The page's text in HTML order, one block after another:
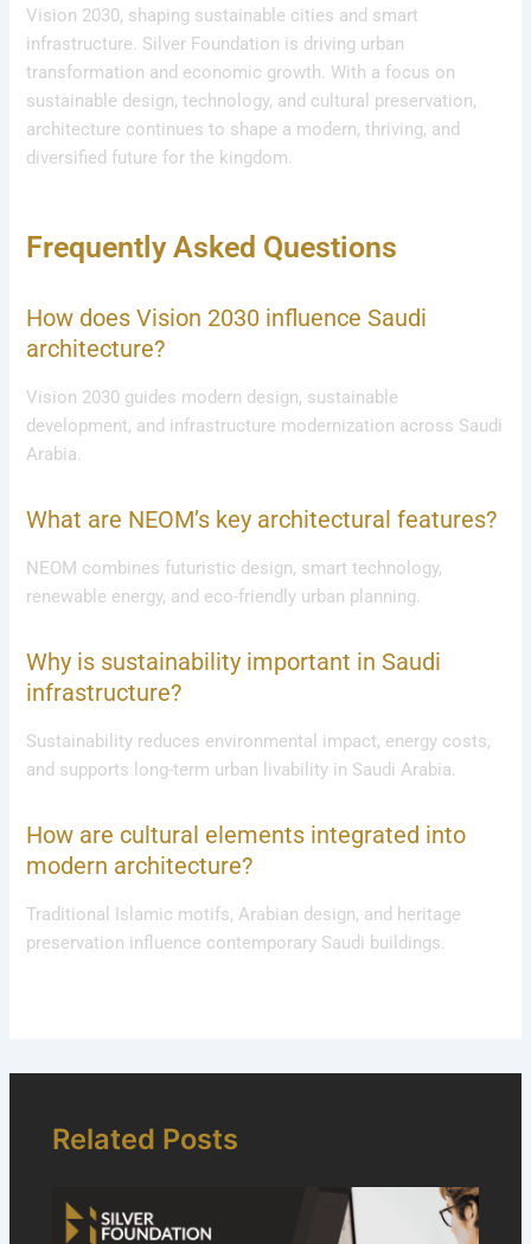
Vision 2030, shaping sustainable cities and smart
infrastructure. Silver Foundation is driving urban
transformation and economic growth. With a focus on
sustainable design, technology, and cultural preservation,
architecture continues to shape a modern, thriving, and
diversified future for the kingdom.
Frequently Asked Questions
How does Vision 2030 influence Saudi
architecture?
Vision 2030 guides modern design, sustainable
development, and infrastructure modernization across Saudi
Arabia.
What are NEOM’s key architectural features?
NEOM combines futuristic design, smart technology,
renewable energy, and eco-friendly urban planning.
Why is sustainability important in Saudi
infrastructure?
Sustainability reduces environmental impact, energy costs,
and supports long-term urban livability in Saudi Arabia.
How are cultural elements integrated into
modern architecture?
Traditional Islamic motifs, Arabian design, and heritage
preservation influence contemporary Saudi buildings.
Related Posts